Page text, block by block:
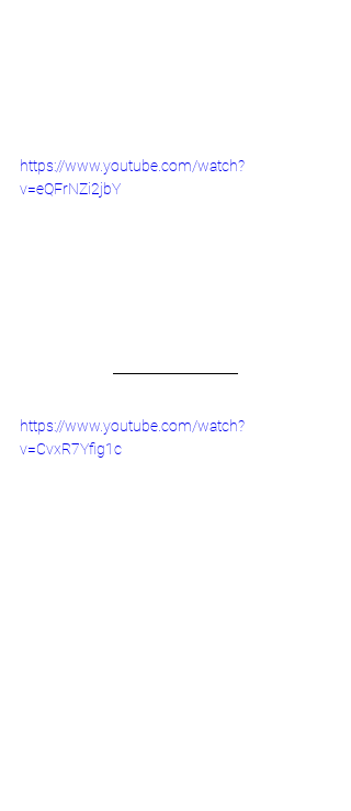
https://www.youtube.com/watch?
v=eQFrNZi2jbY
https://www.youtube.com/watch?
v=CvxR7Yfig1c